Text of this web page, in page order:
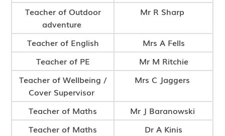
Teacher of Outdoor
adventure
Mr R Sharp
Teacher of English
Mrs A Fells
Teacher of PE
Mr M Ritchie
Teacher of Wellbeing /
Cover Supervisor
Mrs C Jaggers
Teacher of Maths
Mr J Baranowski
Teacher of Maths
Dr A Kinis